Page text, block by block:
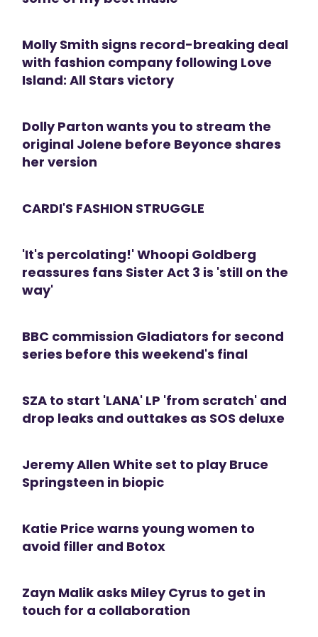
Molly Smith signs record-breaking deal
with fashion company following Love
Island: All Stars victory
Dolly Parton wants you to stream the
original Jolene before Beyonce shares
her version
CARDI'S FASHION STRUGGLE
'It's percolating!' Whoopi Goldberg
reassures fans Sister Act 3 is 'still on the
way'
BBC commission Gladiators for second
series before this weekend's final
SZA to start 'LANA' LP 'from scratch' and
drop leaks and outtakes as SOS deluxe
Jeremy Allen White set to play Bruce
Springsteen in biopic
Katie Price warns young women to
avoid filler and Botox
Zayn Malik asks Miley Cyrus to get in
touch for a collaboration